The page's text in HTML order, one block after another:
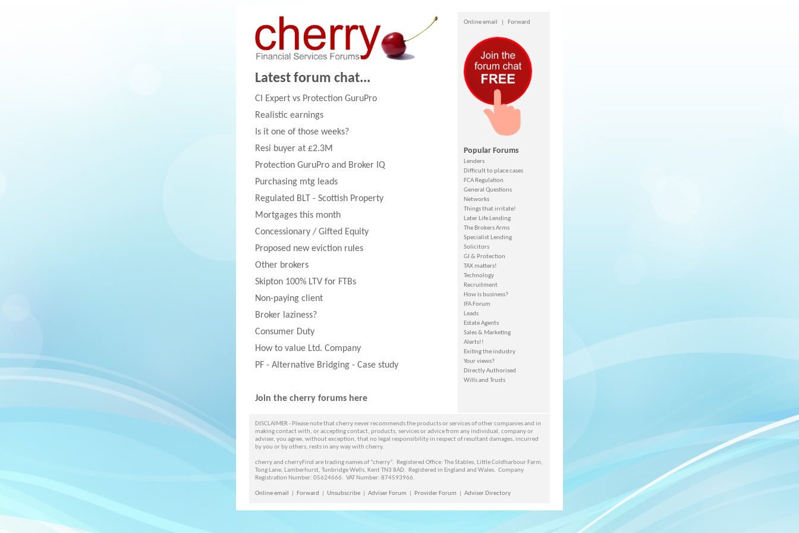
Online email Forward
Popular Forums
Lenders
Difficult to place cases
FCA Regulation
General Questions
Networks
Things that irritate!
Later Life Lending
The Brokers Arms
Specialist Lending
Solicitors
GI & Protection
TAX matters!
Technology
Recruitment
How is business?
IFA Forum
Leads
Estate Agents
Sales & Marketing
Alerts!!
Exiting the industry
Your views?
Directly Authorised
Wills and Trusts
Latest forum chat...
CI Expert vs Protection GuruPro
Realistic earnings
Is it one of those weeks?
Resi buyer at £2.3M
Protection GuruPro and Broker IQ
Purchasing mtg leads
Regulated BLT - Scottish Property
Mortgages this month
Concessionary / Gifted Equity
Proposed new eviction rules
Other brokers
Skipton 100% LTV for FTBs
Non-paying client
Broker laziness?
Consumer Duty
How to value Ltd. Company
PF - Alternative Bridging - Case study
Join the cherry forums here
DISCLAIMER - Please note that cherry never recommends the products or services of other companies and in
making contact with, or accepting contact, products, services or advice from any individual, company or
adviser, you agree, without exception, that no legal responsibility in respect of resultant damages, incurred
by you or by others, rests in any way with cherry.
cherry and cherryFind are trading names of “cherry”. Registered Office: The Stables, Little Coldharbour Farm,
Tong Lane, Lamberhurst, Tunbridge Wells, Kent TN3 8AD. Registered in England and Wales. Company
Registration Number: 05624666. VAT Number: 874593966.
Online email Forward Unsubscribe Adviser Forum Provider Forum Adviser Directory